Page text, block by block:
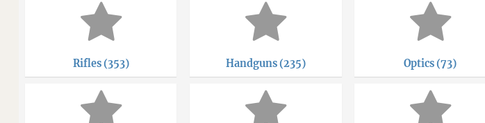
Rifles (353) Handguns (235) Optics (73)